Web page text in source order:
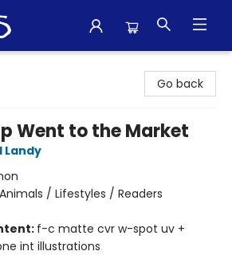
Go back
Went to the Market
Landy
Animals / Lifestyles / Readers
f-c matte cvr w-spot uv +
int illustrations